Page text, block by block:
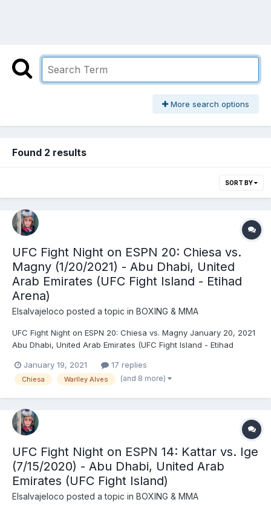
More search options
Found 2 results
SORT BY
UFC Fight Night on ESPN 20: Chiesa vs.
Magny (1/20/2021) - Abu Dhabi, United
Arab Emirates (UFC Fight Island - Etihad
Arena)
Elsalvajeloco posted a topic in BOXING & MMA
UFC Fight Night on ESPN 20: Chiesa vs. Magny January 20, 2021
Abu Dhabi, United Arab Emirates (UFC Fight Island - Etihad
(unanimous) Warlley Alves (171) vs. Mounir Lazzez (171) - Alves,
TKO (strikes), R1 (2:35) Isaac Vill...
January 19, 2021 17 replies
Chiesa Warlley Alves (and 8 more)
UFC Fight Night on ESPN 14: Kattar vs. Ige
(7/15/2020) - Abu Dhabi, United Arab
Emirates (UFC Fight Island)
Elsalvajeloco posted a topic in BOXING & MMA